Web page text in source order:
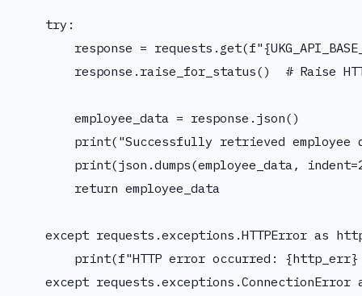
    try:
response =
response.raise_for_status()  # Raise
        employee_data = response.json()
print("Successfully retrieved employee
print(json.dumps(employee_data,
        return employee_data
except requests.exceptions.HTTPError as
print(f"HTTP error occurred:
except requests.exceptions.ConnectionError